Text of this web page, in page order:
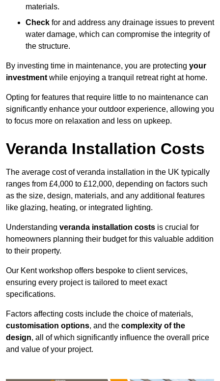
materials.
Check for and address any drainage issues to prevent
water damage, which can compromise the integrity of
the structure.
By investing time in maintenance, you are protecting your
investmentwhile enjoying a tranquil retreat right at home.
Opting for features that require little to no maintenance can
significantly enhance your outdoor experience, allowing you
to focus more on relaxation and less on upkeep.
Veranda Installation Costs
The average cost of veranda installation in the UK typically
ranges from £4,000 to £12,000, depending on factors such
as the size, design, materials, and any additional features
like glazing, heating, or integrated lighting.
Understanding veranda installation costs is crucial for
homeowners planning their budget for this valuable addition
to their property.
Our Kent workshop offers bespoke to client services,
ensuring every project is tailored to meet exact
specifications.
Factors affecting costs include the choice of materials,
customisation options, and the complexity of the
design, all of which significantly influence the overall price
and value of your project.